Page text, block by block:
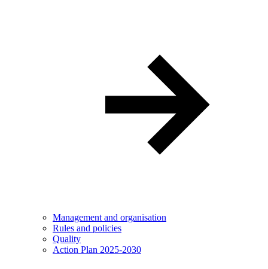
Management and organisation
Rules and policies
Quality
Action Plan 2025-2030